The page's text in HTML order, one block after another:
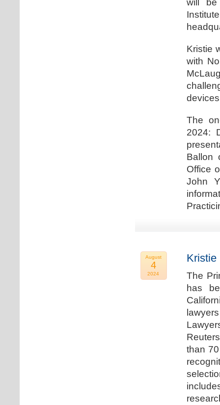
will be
Kristie
with
The
2024:
Ballon
Office
John
August
4
2024
Kristie
The
has
than